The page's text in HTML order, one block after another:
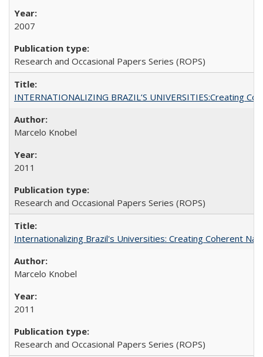
2007
Research and Occasional Papers Series (ROPS)
INTERNATIONALIZING BRAZIL’S UNIVERSITIES:Creating
Marcelo Knobel
2011
Research and Occasional Papers Series (ROPS)
Internationalizing Brazil's Universities: Creating Coherent
Marcelo Knobel
2011
Research and Occasional Papers Series (ROPS)